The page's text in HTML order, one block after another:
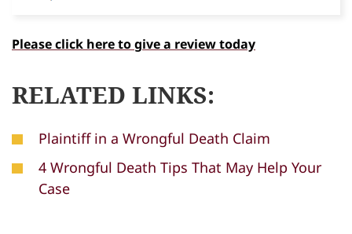
Please click here to give a review today
RELATED LINKS:
Plaintiff in a Wrongful Death Claim
4 Wrongful Death Tips That May Help Your
Case